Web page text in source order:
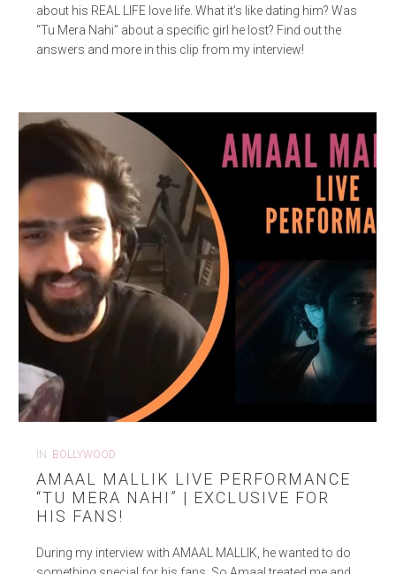
about his REAL LIFE love life. What it’s like dating him? Was
“Tu Mera Nahi” about a specific girl he lost? Find out the
answers and more in this clip from my interview!
IN BOLLYWOOD
AMAAL MALLIK LIVE PERFORMANCE
“TU MERA NAHI” | EXCLUSIVE FOR
HIS FANS!
During my interview with AMAAL MALLIK, he wanted to do